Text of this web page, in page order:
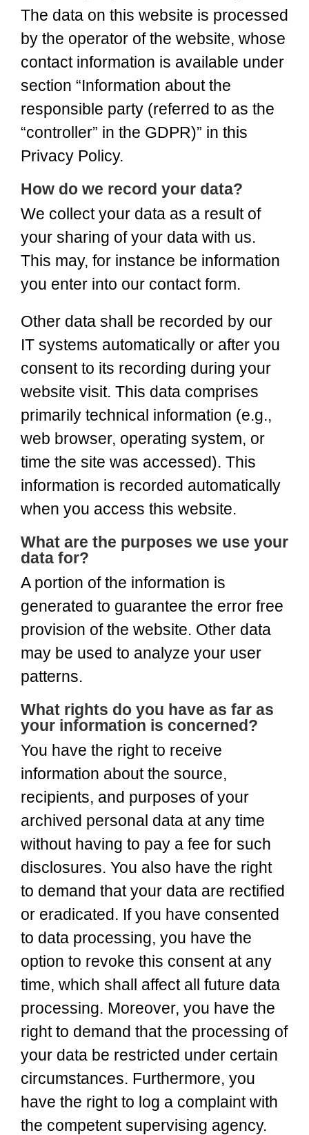
The data on this website is processed
by the operator of the website, whose
contact information is available under
section “Information about the
responsible party (referred to as the
“controller” in the GDPR)” in this
Privacy Policy.
How do we record your data?
We collect your data as a result of
your sharing of your data with us.
This may, for instance be information
you enter into our contact form.
Other data shall be recorded by our
IT systems automatically or after you
consent to its recording during your
website visit. This data comprises
primarily technical information (e.g.,
web browser, operating system, or
time the site was accessed). This
information is recorded automatically
when you access this website.
What are the purposes we use your
data for?
A portion of the information is
generated to guarantee the error free
provision of the website. Other data
may be used to analyze your user
patterns.
What rights do you have as far as
your information is concerned?
You have the right to receive
information about the source,
recipients, and purposes of your
archived personal data at any time
without having to pay a fee for such
disclosures. You also have the right
to demand that your data are rectified
or eradicated. If you have consented
to data processing, you have the
option to revoke this consent at any
time, which shall affect all future data
processing. Moreover, you have the
right to demand that the processing of
your data be restricted under certain
circumstances. Furthermore, you
have the right to log a complaint with
the competent supervising agency.